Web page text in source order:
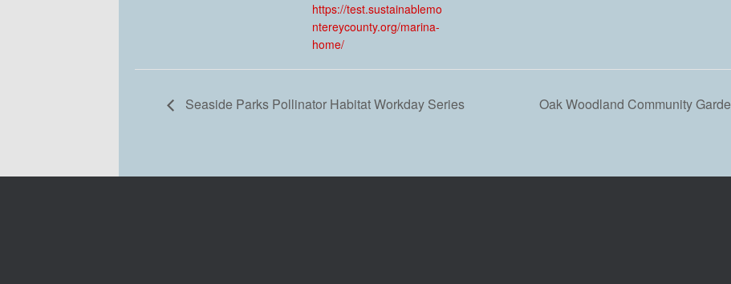
https://test.sustainablemo
ntereycounty.org/marina-
home/
Seaside Parks Pollinator Habitat Workday Series Oak Woodland Community